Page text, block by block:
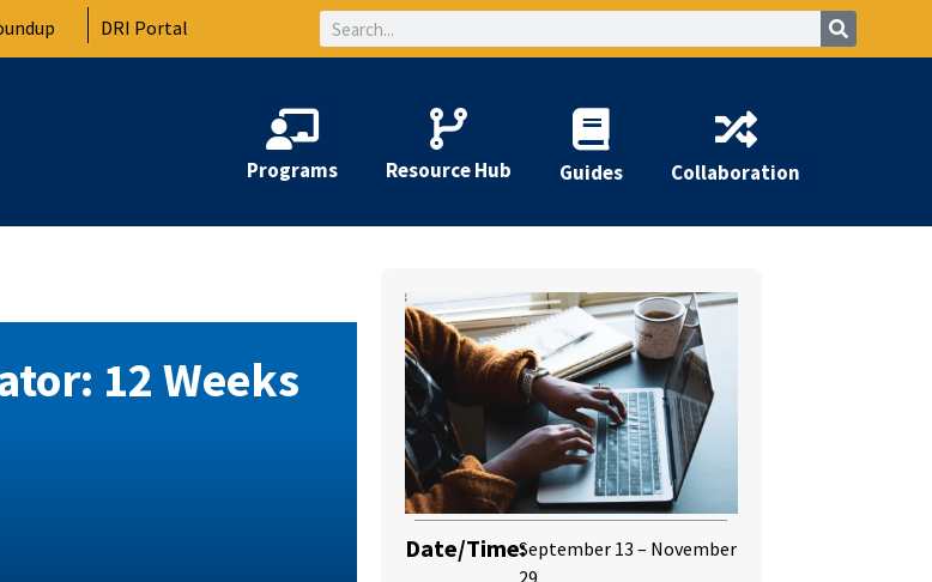
DRI Portal Search
Programs Resource Hub Guides Collaboration
12 Weeks
Date/Time:September 13 – November